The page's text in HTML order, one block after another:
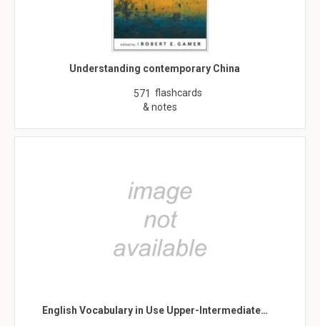
Understanding contemporary China
571 flashcards
& notes
English Vocabulary in Use Upper-Intermediate…